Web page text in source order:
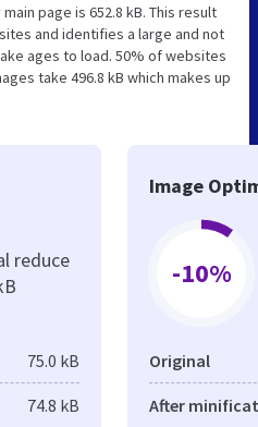
page is 652.8 kB. This result
and identifies a large and not
ages to load. 50% of websites
take 496.8 kB which makes up
reduce
75.0 kB
74.8 kB
Image
-10%
Original
After